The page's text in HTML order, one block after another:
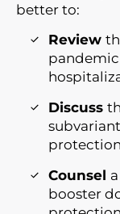
better to:
Review
pandemic
Discuss
Counsel
booster